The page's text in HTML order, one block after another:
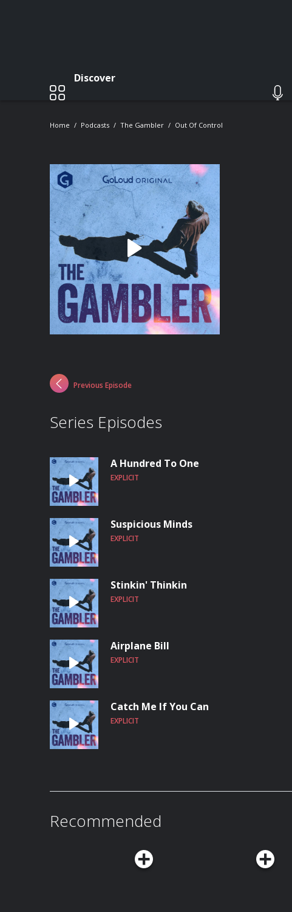
Discover
Home Podcasts The Gambler Out Of Control
Previous Episode
Series Episodes
A Hundred To One
EXPLICIT
Suspicious Minds
EXPLICIT
Stinkin' Thinkin
EXPLICIT
Airplane Bill
EXPLICIT
Catch Me If You Can
EXPLICIT
Recommended